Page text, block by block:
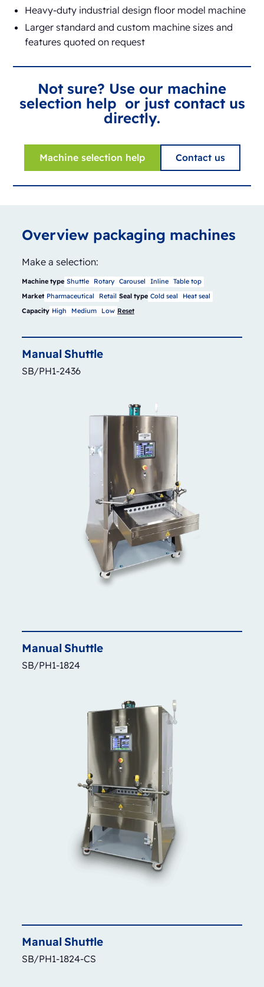
Heavy-duty industrial design floor model machine
Larger standard and custom machine sizes and
features quoted on request
Not sure? Use our machine
selection help or just contact us
directly.
Machine selection help Contact us
Overview packaging machines
Make a selection:
Machine type Shuttle Rotary Carousel Inline Table top
Market Pharmaceutical Retail Seal type Cold seal
Heat seal
Capacity High Medium Low Reset
Manual Shuttle
SB/PH1-2436
Manual Shuttle
SB/PH1-1824
Manual Shuttle
SB/PH1-1824-CS